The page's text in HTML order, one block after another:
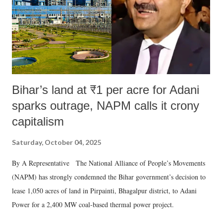
Bihar’s land at ₹1 per acre for Adani
sparks outrage, NAPM calls it crony
capitalism
Saturday, October 04, 2025
By A Representative The National Alliance of People’s Movements
(NAPM) has strongly condemned the Bihar government’s decision to
lease 1,050 acres of land in Pirpainti, Bhagalpur district, to Adani
Power for a 2,400 MW coal-based thermal power project.